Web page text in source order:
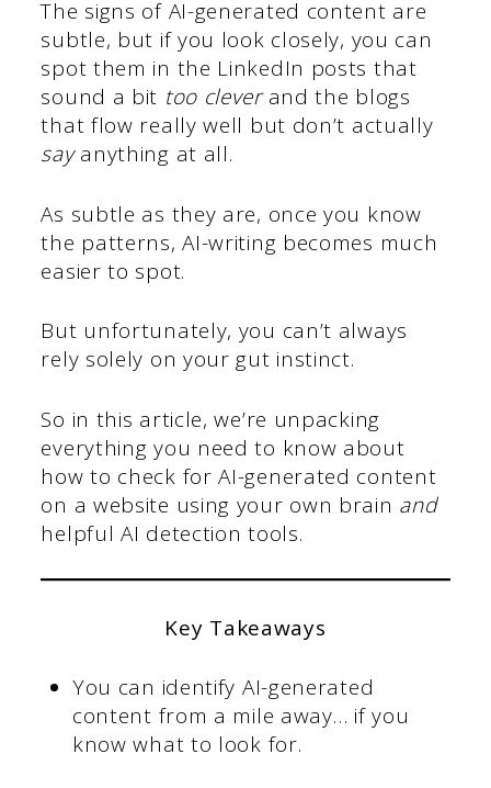
The signs of AI-generated content are
subtle, but if you look closely, you can
spot them in the LinkedIn posts that
sound a bit too cleverand the blogs
that flow really well but don’t actually
sayanything at all.
As subtle as they are, once you know
the patterns, AI-writing becomes much
easier to spot.
But unfortunately, you can’t always
rely solely on your gut instinct.
So in this article, we’re unpacking
everything you need to know about
how to check for AI-generated content
on a website using your own brain and
helpful AI detection tools.
Key Takeaways
You can identify AI-generated
content from a mile away… if you
know what to look for.